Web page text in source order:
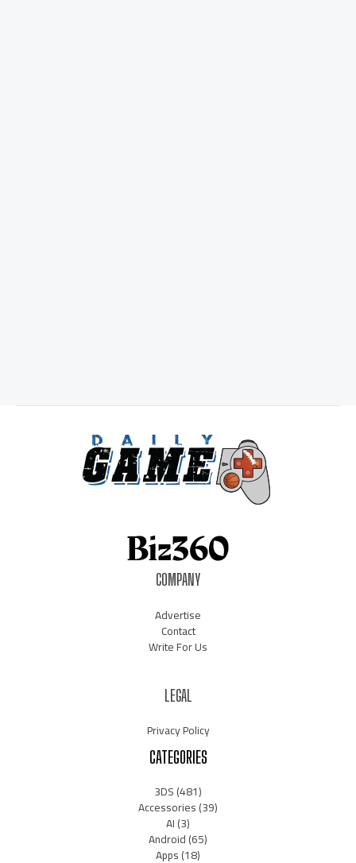
COMPANY
Advertise
Contact
Write For Us
LEGAL
Privacy Policy
CATEGORIES
3DS(481)
Accessories(39)
AI(3)
Android(65)
Apps(18)